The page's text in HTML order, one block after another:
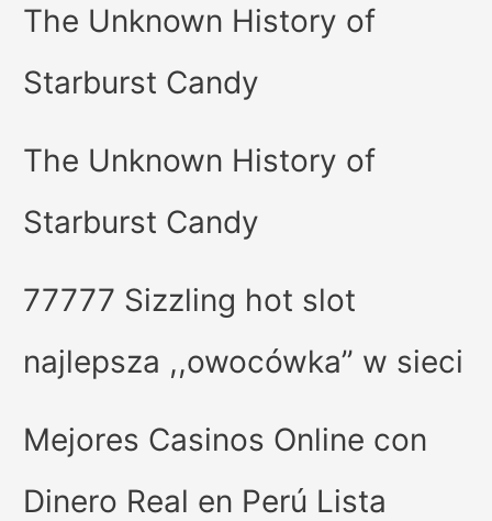
The Unknown History of
Starburst Candy
The Unknown History of
Starburst Candy
77777 Sizzling hot slot
najlepsza ,,owocówka” w sieci
Mejores Casinos Online con
Dinero Real en Perú Lista